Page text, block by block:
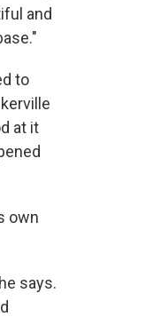
and
to
at it
own
says.